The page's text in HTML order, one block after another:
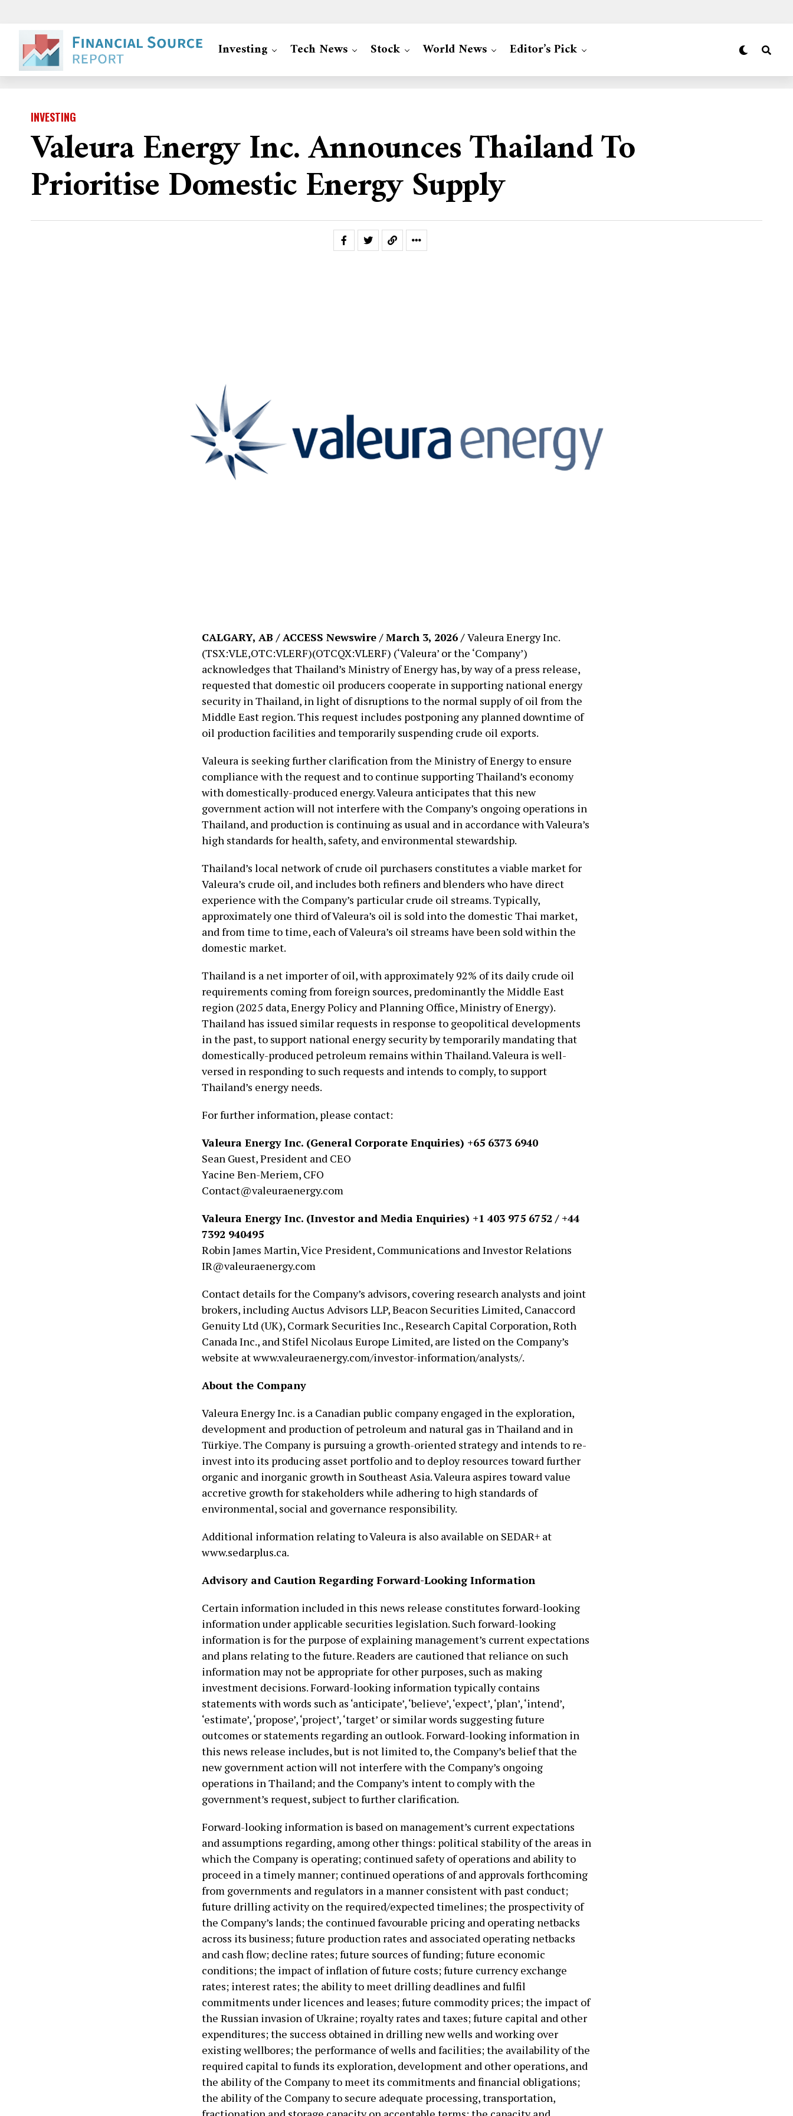
Investing Tech News Stock World News Editor’s Pick
INVESTING
Valeura Energy Inc. Announces Thailand To
Prioritise Domestic Energy Supply
CALGARY, AB / ACCESS Newswire / March 3, 2026 /Valeura Energy Inc.
(TSX:VLE,OTC:VLERF)(OTCQX:VLERF) (‘Valeura’ or the ‘Company’)
acknowledges that Thailand’s Ministry of Energy has, by way of a press release,
requested that domestic oil producers cooperate in supporting national energy
security in Thailand, in light of disruptions to the normal supply of oil from the
Middle East region. This request includes postponing any planned downtime of
oil production facilities and temporarily suspending crude oil exports.
Valeura is seeking further clarification from the Ministry of Energy to ensure
compliance with the request and to continue supporting Thailand’s economy
with domestically-produced energy. Valeura anticipates that this new
government action will not interfere with the Company’s ongoing operations in
Thailand, and production is continuing as usual and in accordance with Valeura’s
high standards for health, safety, and environmental stewardship.
Thailand’s local network of crude oil purchasers constitutes a viable market for
Valeura’s crude oil, and includes both refiners and blenders who have direct
experience with the Company’s particular crude oil streams. Typically,
approximately one third of Valeura’s oil is sold into the domestic Thai market,
and from time to time, each of Valeura’s oil streams have been sold within the
domestic market.
Thailand is a net importer of oil, with approximately 92% of its daily crude oil
requirements coming from foreign sources, predominantly the Middle East
region (2025 data, Energy Policy and Planning Office, Ministry of Energy).
Thailand has issued similar requests in response to geopolitical developments
in the past, to support national energy security by temporarily mandating that
domestically-produced petroleum remains within Thailand. Valeura is well-
versed in responding to such requests and intends to comply, to support
Thailand’s energy needs.
For further information, please contact:
Valeura Energy Inc. (General Corporate Enquiries) +65 6373 6940
Sean Guest, President and CEO
Yacine Ben-Meriem, CFO
Contact@valeuraenergy.com
Valeura Energy Inc. (Investor and Media Enquiries) +1 403 975 6752 / +44
7392 940495
Robin James Martin, Vice President, Communications and Investor Relations
IR@valeuraenergy.com
Contact details for the Company’s advisors, covering research analysts and joint
brokers, including Auctus Advisors LLP, Beacon Securities Limited, Canaccord
Genuity Ltd (UK), Cormark Securities Inc., Research Capital Corporation, Roth
Canada Inc., and Stifel Nicolaus Europe Limited, are listed on the Company’s
website at www.valeuraenergy.com/investor-information/analysts/.
About the Company
Valeura Energy Inc. is a Canadian public company engaged in the exploration,
development and production of petroleum and natural gas in Thailand and in
Türkiye. The Company is pursuing a growth-oriented strategy and intends to re-
invest into its producing asset portfolio and to deploy resources toward further
organic and inorganic growth in Southeast Asia. Valeura aspires toward value
accretive growth for stakeholders while adhering to high standards of
environmental, social and governance responsibility.
Additional information relating to Valeura is also available on SEDAR+ at
www.sedarplus.ca.
Advisory and Caution Regarding Forward-Looking Information
Certain information included in this news release constitutes forward-looking
information under applicable securities legislation. Such forward-looking
information is for the purpose of explaining management’s current expectations
and plans relating to the future. Readers are cautioned that reliance on such
information may not be appropriate for other purposes, such as making
investment decisions. Forward-looking information typically contains
statements with words such as ‘anticipate’, ‘believe’, ‘expect’, ‘plan’, ‘intend’,
‘estimate’, ‘propose’, ‘project’, ‘target’ or similar words suggesting future
outcomes or statements regarding an outlook. Forward-looking information in
this news release includes, but is not limited to, the Company’s belief that the
new government action will not interfere with the Company’s ongoing
operations in Thailand; and the Company’s intent to comply with the
government’s request, subject to further clarification.
Forward-looking information is based on management’s current expectations
and assumptions regarding, among other things: political stability of the areas in
which the Company is operating; continued safety of operations and ability to
proceed in a timely manner; continued operations of and approvals forthcoming
from governments and regulators in a manner consistent with past conduct;
future drilling activity on the required/expected timelines; the prospectivity of
the Company’s lands; the continued favourable pricing and operating netbacks
across its business; future production rates and associated operating netbacks
and cash flow; decline rates; future sources of funding; future economic
conditions; the impact of inflation of future costs; future currency exchange
rates; interest rates; the ability to meet drilling deadlines and fulfil
commitments under licences and leases; future commodity prices; the impact of
the Russian invasion of Ukraine; royalty rates and taxes; future capital and other
expenditures; the success obtained in drilling new wells and working over
existing wellbores; the performance of wells and facilities; the availability of the
required capital to funds its exploration, development and other operations, and
the ability of the Company to meet its commitments and financial obligations;
the ability of the Company to secure adequate processing, transportation,